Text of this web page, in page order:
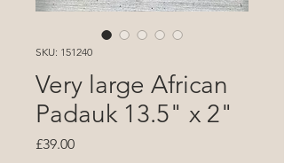
SKU: 151240
Very large African
Padauk 13.5" x 2"
£39.00Price